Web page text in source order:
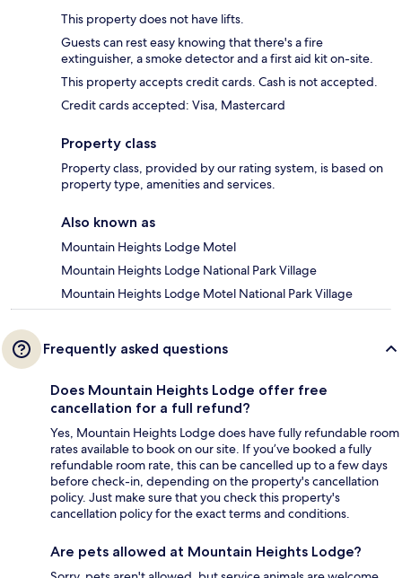
This property does not have lifts.
Guests can rest easy knowing that there's a fire
extinguisher, a smoke detector and a first aid kit on-site.
This property accepts credit cards. Cash is not accepted.
Credit cards accepted: Visa, Mastercard
Property class
Property class, provided by our rating system, is based on
property type, amenities and services.
Also known as
Mountain Heights Lodge Motel
Mountain Heights Lodge National Park Village
Mountain Heights Lodge Motel National Park Village
Frequently asked questions
Does Mountain Heights Lodge offer free
cancellation for a full refund?
Yes, Mountain Heights Lodge does have fully refundable room
rates available to book on our site. If you’ve booked a fully
refundable room rate, this can be cancelled up to a few days
before check-in, depending on the property's cancellation
policy. Just make sure that you check this property's
cancellation policy for the exact terms and conditions.
Are pets allowed at Mountain Heights Lodge?